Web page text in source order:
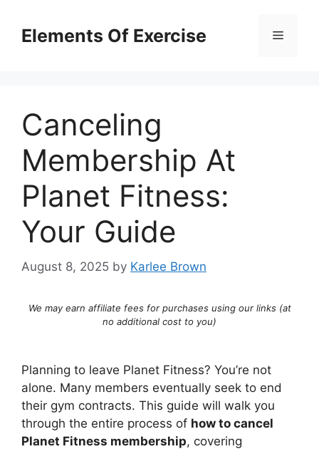
contentElements Of Exercise Menu
Canceling
Membership At
Planet Fitness:
Your Guide
August 8, 2025 by Karlee Brown
We may earn affiliate fees for purchases using our links (at
no additional cost to you)
Planning to leave Planet Fitness? You’re not
alone. Many members eventually seek to end
their gym contracts. This guide will walk you
through the entire process of how to cancel
Planet Fitness membership, covering